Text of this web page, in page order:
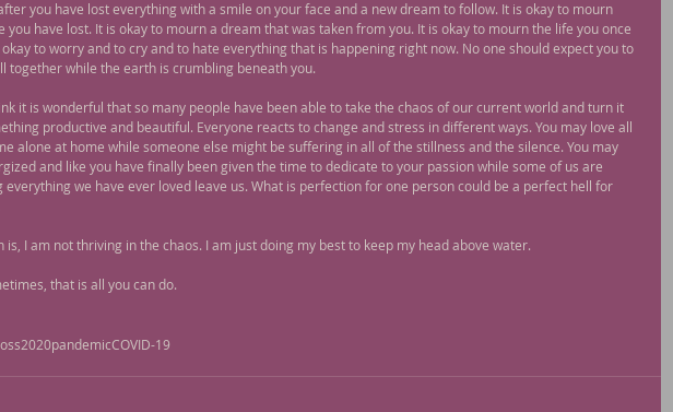
you have lost everything with a smile on your face and a new dream to follow. It is okay to mourn
you have lost. It is okay to mourn a dream that was taken from you. It is okay to mourn the life you once
okay to worry and to cry and to hate everything that is happening right now. No one should expect you to
together while the earth is crumbling beneath you.
it is wonderful that so many people have been able to take the chaos of our current world and turn it
productive and beautiful. Everyone reacts to change and stress in different ways. You may love all
alone at home while someone else might be suffering in all of the stillness and the silence. You may
and like you have finally been given the time to dedicate to your passion while some of us are
everything we have ever loved leave us. What is perfection for one person could be a perfect hell for
is, I am not thriving in the chaos. I am just doing my best to keep my head above water.
that is all you can do.
2020pandemicCOVID-19